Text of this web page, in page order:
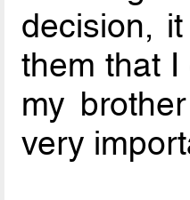
decision,
them that
my
very